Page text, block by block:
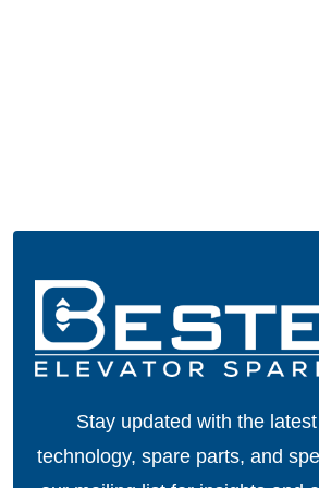
Stay updated with the
technology, spare parts, and